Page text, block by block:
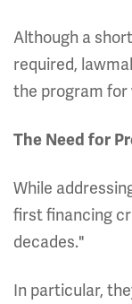
Although a
required,
the program for
The Need for
While
first financing
decades."
In particular,